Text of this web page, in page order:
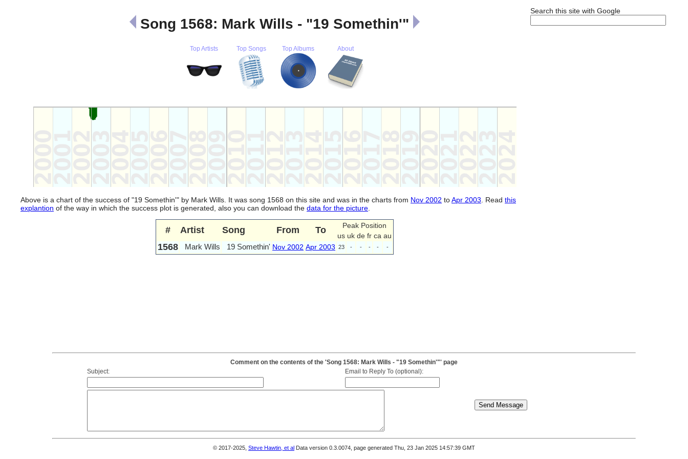
Search this site with Google
Song 1568: Mark Wills - "19 Somethin'"
Top Artists Top Songs Top Albums About
Above is a chart of the success of "19 Somethin'" by Mark Wills. It was song 1568 on this site and was in the charts from Nov 2002 toApr 2003 . Read this
explantion of the way in which the success plot is generated, also you can download the data for the picture
# Artist Song From To
Peak Position
us uk de fr ca au
1568 Mark Wills 19 Somethin' Nov 2002 Apr 2003 23 - - - - -
Comment on the contents of the 'Song 1568: Mark Wills - "19 Somethin'"' page
Subject:
Email to Reply To (optional):
© 2017-2025, Steve Hawtin, et al Data version 0.3.0074, page generated Thu, 23 Jan 2025 14:57:39 GMT